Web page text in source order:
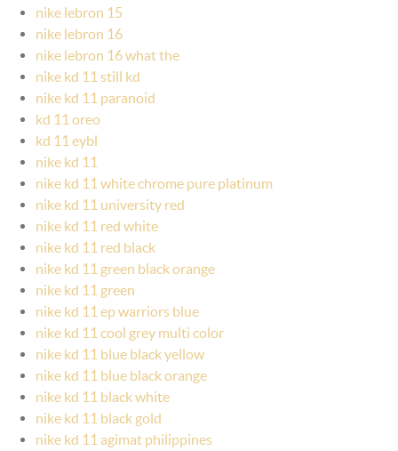
nike lebron 15
nike lebron 16
nike lebron 16 what the
nike kd 11 still kd
nike kd 11 paranoid
kd 11 oreo
kd 11 eybl
nike kd 11
nike kd 11 white chrome pure platinum
nike kd 11 university red
nike kd 11 red white
nike kd 11 red black
nike kd 11 green black orange
nike kd 11 green
nike kd 11 ep warriors blue
nike kd 11 cool grey multi color
nike kd 11 blue black yellow
nike kd 11 blue black orange
nike kd 11 black white
nike kd 11 black gold
nike kd 11 agimat philippines